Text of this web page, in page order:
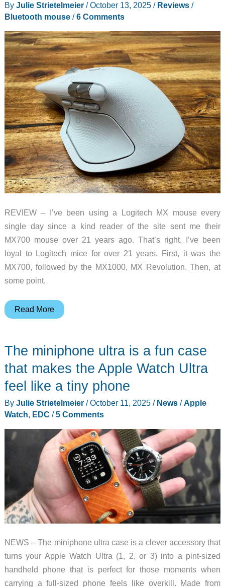
By Julie Strietelmeier /October 13, 2025 / Reviews/
Bluetooth mouse/6 Comments
REVIEW – I’ve been using a Logitech MX mouse every
single day since a kind reader of the site sent me their
MX700 mouse over 21 years ago. That’s right, I’ve been
loyal to Logitech mice for over 21 years. First, it was the
MX700, followed by the MX1000, MX Revolution. Then, at
some point,
Logitech
4
mouse
–
My
new
favorite
Read More
The miniphone ultra is a fun case
that makes the Apple Watch Ultra
feel like a tiny phone
By Julie Strietelmeier /October 11, 2025 / News/Apple
Watch, EDC /5 Comments
NEWS – The miniphone ultra case is a clever accessory that
turns your Apple Watch Ultra (1, 2, or 3) into a pint-sized
handheld phone that is perfect for those moments when
carrying a full-sized phone feels like overkill. Made from